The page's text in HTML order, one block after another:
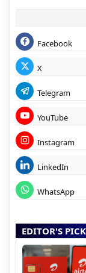
Facebook
X
Telegram
YouTube
Instagram
LinkedIn
WhatsApp
EDITOR'S PICK